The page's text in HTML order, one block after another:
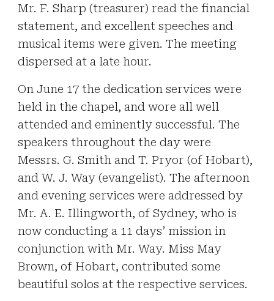
Mr. F. Sharp (treasurer) read the financial
statement, and excellent speeches and
musical items were given. The meeting
dispersed at a late hour.
On June 17 the dedication services were
held in the chapel, and wore all well
attended and eminently successful. The
speakers throughout the day were
Messrs. G. Smith and T. Pryor (of Hobart),
and W. J. Way (evangelist). The afternoon
and evening services were addressed by
Mr. A. E. Illingworth, of Sydney, who is
now conducting a 11 days’ mission in
conjunction with Mr. Way. Miss May
Brown, of Hobart, contributed some
beautiful solos at the respective services.